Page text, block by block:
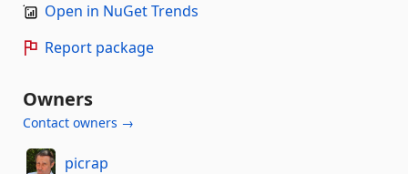
Open in NuGet Trends
Report package
Owners
Contact owners →
picrap